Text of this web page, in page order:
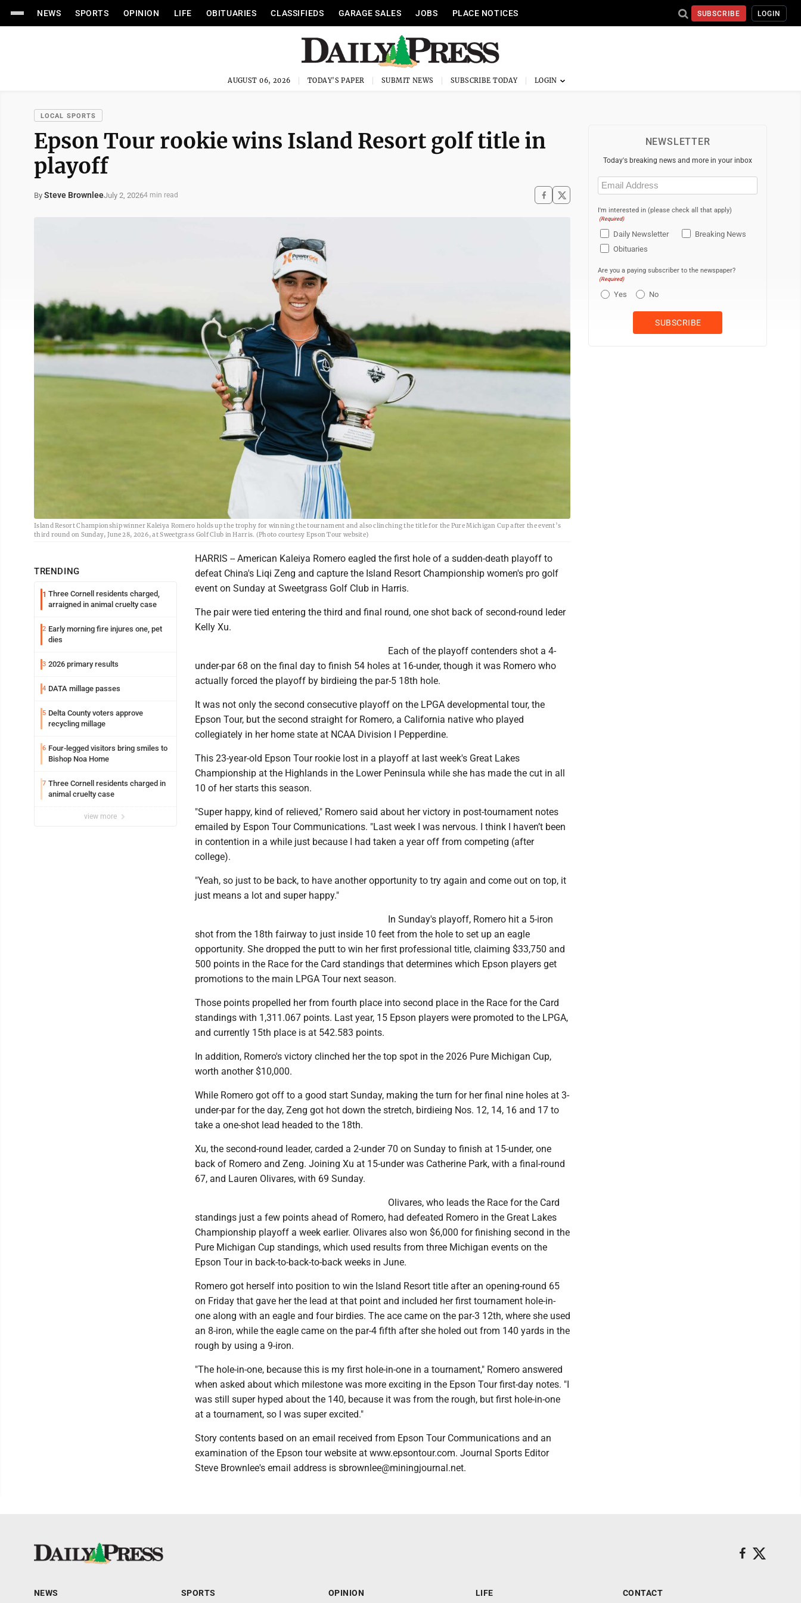
NEWS SPORTS OPINION LIFE OBITUARIES CLASSIFIEDS GARAGE SALES JOBS PLACE NOTICES SUBSCRIBE LOGIN
AUGUST 06, 2026 TODAY'S PAPER SUBMIT NEWS SUBSCRIBE TODAY
LOCAL SPORTS
Epson Tour rookie wins Island Resort golf title in
playoff
By Steve BrownleeJuly 2, 20264 min read
Island Resort Championship winner Kaleiya Romero holds up the trophy for winning the tournament and also clinching the title for the Pure Michigan Cup after the event’s
third round on Sunday, June 28, 2026, at Sweetgrass Golf Club in Harris. (Photo courtesy Epson Tour website)
TRENDING
1 Three Cornell residents charged,
arraigned in animal cruelty case
2 Early morning fire injures one, pet
dies
3 2026 primary results
4 DATA millage passes
5 Delta County voters approve
recycling millage
6 Four-legged visitors bring smiles to
Bishop Noa Home
7 Three Cornell residents charged in
animal cruelty case
view more
HARRIS -- American Kaleiya Romero eagled the first hole of a sudden-death playoff to
defeat China's Liqi Zeng and capture the Island Resort Championship women's pro golf
event on Sunday at Sweetgrass Golf Club in Harris.
The pair were tied entering the third and final round, one shot back of second-round leder
Kelly Xu.
Each of the playoff contenders shot a 4-
under-par 68 on the final day to finish 54 holes at 16-under, though it was Romero who
actually forced the playoff by birdieing the par-5 18th hole.
It was not only the second consecutive playoff on the LPGA developmental tour, the
Epson Tour, but the second straight for Romero, a California native who played
collegiately in her home state at NCAA Division I Pepperdine.
This 23-year-old Epson Tour rookie lost in a playoff at last week's Great Lakes
Championship at the Highlands in the Lower Peninsula while she has made the cut in all
10 of her starts this season.
"Super happy, kind of relieved," Romero said about her victory in post-tournament notes
emailed by Espon Tour Communications. "Last week I was nervous. I think I haven’t been
in contention in a while just because I had taken a year off from competing (after
college).
"Yeah, so just to be back, to have another opportunity to try again and come out on top, it
just means a lot and super happy."
In Sunday's playoff, Romero hit a 5-iron
shot from the 18th fairway to just inside 10 feet from the hole to set up an eagle
opportunity. She dropped the putt to win her first professional title, claiming $33,750 and
500 points in the Race for the Card standings that determines which Epson players get
promotions to the main LPGA Tour next season.
Those points propelled her from fourth place into second place in the Race for the Card
standings with 1,311.067 points. Last year, 15 Epson players were promoted to the LPGA,
and currently 15th place is at 542.583 points.
In addition, Romero's victory clinched her the top spot in the 2026 Pure Michigan Cup,
worth another $10,000.
While Romero got off to a good start Sunday, making the turn for her final nine holes at 3-
under-par for the day, Zeng got hot down the stretch, birdieing Nos. 12, 14, 16 and 17 to
take a one-shot lead headed to the 18th.
Xu, the second-round leader, carded a 2-under 70 on Sunday to finish at 15-under, one
back of Romero and Zeng. Joining Xu at 15-under was Catherine Park, with a final-round
67, and Lauren Olivares, with 69 Sunday.
Olivares, who leads the Race for the Card
standings just a few points ahead of Romero, had defeated Romero in the Great Lakes
Championship playoff a week earlier. Olivares also won $6,000 for finishing second in the
Pure Michigan Cup standings, which used results from three Michigan events on the
Epson Tour in back-to-back-to-back weeks in June.
Romero got herself into position to win the Island Resort title after an opening-round 65
on Friday that gave her the lead at that point and included her first tournament hole-in-
one along with an eagle and four birdies. The ace came on the par-3 12th, where she used
an 8-iron, while the eagle came on the par-4 fifth after she holed out from 140 yards in the
rough by using a 9-iron.
"The hole-in-one, because this is my first hole-in-one in a tournament," Romero answered
when asked about which milestone was more exciting in the Epson Tour first-day notes. "I
was still super hyped about the 140, because it was from the rough, but first hole-in-one
at a tournament, so I was super excited."
Story contents based on an email received from Epson Tour Communications and an
examination of the Epson tour website at www.epsontour.com. Journal Sports Editor
Steve Brownlee's email address is sbrownlee@miningjournal.net.
NEWSLETTER
Today's breaking news and more in your inbox
Email
(Required)
I'm interested in (please check all that apply)
(Required)
Daily Newsletter
Breaking News
Obituaries
Are you a paying subscriber to the newspaper?
(Required)
Yes No
NEWS SPORTS OPINION LIFE CONTACT